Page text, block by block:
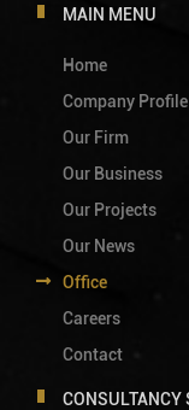
MAIN MENU
Home
Company Profile
Our Firm
Our Business
Our Projects
Our News
Office
Careers
Contact
CONSULTANCY